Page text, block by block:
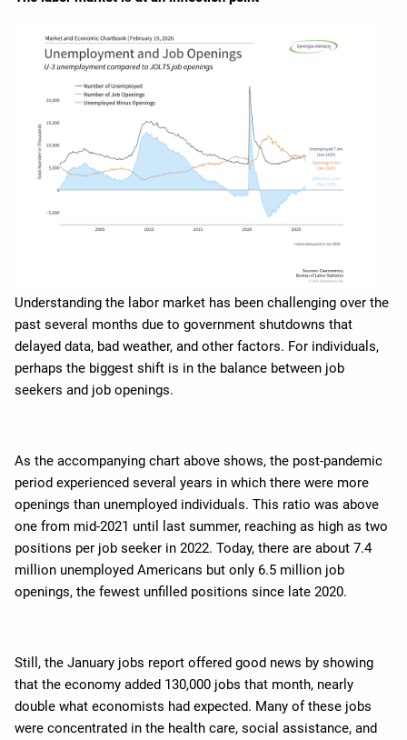
Understanding the labor market has been challenging over the
past several months due to government shutdowns that
delayed data, bad weather, and other factors. For individuals,
perhaps the biggest shift is in the balance between job
seekers and job openings.
As the accompanying chart above shows, the post-pandemic
period experienced several years in which there were more
openings than unemployed individuals. This ratio was above
one from mid-2021 until last summer, reaching as high as two
positions per job seeker in 2022. Today, there are about 7.4
million unemployed Americans but only 6.5 million job
openings, the fewest unfilled positions since late 2020.
Still, the January jobs report offered good news by showing
that the economy added 130,000 jobs that month, nearly
double what economists had expected. Many of these jobs
were concentrated in the health care, social assistance, and